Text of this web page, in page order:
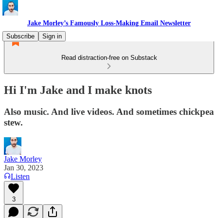
Jake Morley’s Famously Loss-Making Email Newsletter
Subscribe
Sign in
Read distraction-free on Substack
Hi I'm Jake and I make knots
Also music. And live videos. And sometimes chickpea
stew.
Jake Morley
Jan 30, 2023
Listen
3